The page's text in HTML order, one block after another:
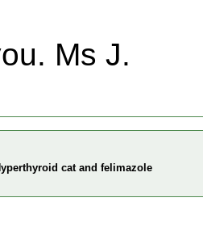
Ms J.
cat and felimazole